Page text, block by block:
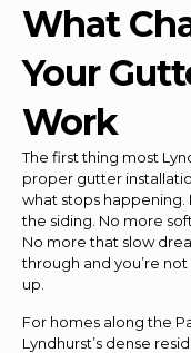
What
Your
Work
The first thing most
proper gutter
what stops
the siding. No more
No more that slow
through and you’re
up.
For homes along the
Lyndhurst’s dense